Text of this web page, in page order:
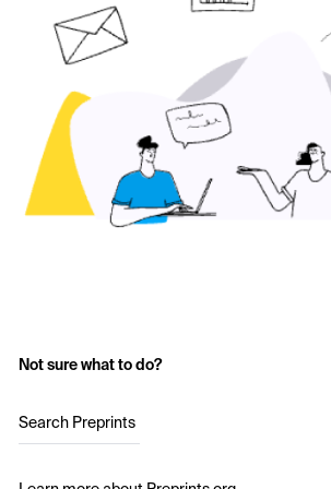
Not sure what to do?
Search Preprints